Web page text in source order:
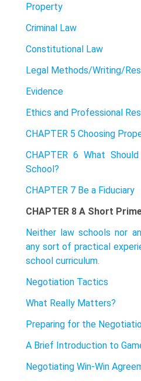
Property
Criminal Law
Constitutional Law
Legal Methods/Writing/
Evidence
Ethics and Professional
CHAPTER 5 Choosing
CHAPTER 6 What
School?
CHAPTER 7 Be a Fiduciary
CHAPTER 8 A Short
Neither law schools nor
any sort of practical
school curriculum.
Negotiation Tactics
What Really Matters?
Preparing for the
A Brief Introduction to
Negotiating Win-Win